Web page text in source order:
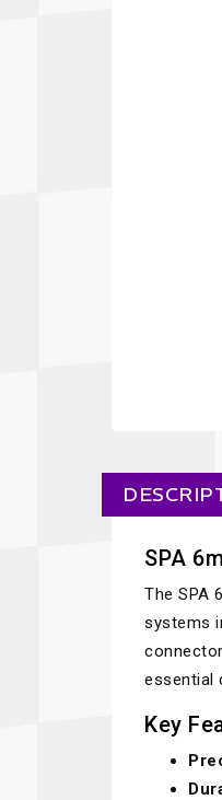
Data
SPA
The SPA
systems
essential
Key